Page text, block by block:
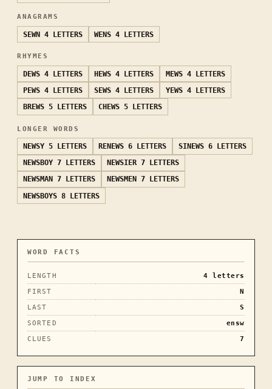
ANAGRAMS
SEWN 4 LETTERS WENS 4 LETTERS
RHYMES
DEWS 4 LETTERS HEWS 4 LETTERS MEWS 4 LETTERS
PEWS 4 LETTERS SEWS 4 LETTERS YEWS 4 LETTERS
BREWS 5 LETTERS CHEWS 5 LETTERS
LONGER WORDS
NEWSY 5 LETTERS RENEWS 6 LETTERS SINEWS 6 LETTERS
NEWSBOY 7 LETTERS NEWSIER 7 LETTERS
NEWSMAN
7 LETTERS NEWSMEN
7 LETTERS
NEWSBOYS 8 LETTERS
WORD FACTS
LENGTH 4 letters
FIRST
N
LAST
S
SORTED
ensw
CLUES
7
JUMP TO INDEX